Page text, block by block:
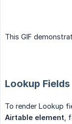
This GIF
Lookup Fields
To render Lookup
Airtable element ,